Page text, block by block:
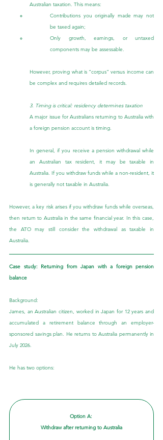
Australian taxation. This means:
Contributions you originally made may not
be taxed again;
Only growth, earnings, or untaxed
components may be assessable.
However, proving what is “corpus” versus income can
be complex and requires detailed records.
3. Timing is critical: residency determines taxation
A major issue for Australians returning to Australia with
a foreign pension account is timing.
In general, if you receive a pension withdrawal while
an Australian tax resident, it may be taxable in
Australia. If you withdraw funds while a non-resident, it
is generally not taxable in Australia.
However, a key risk arises if you withdraw funds while overseas,
then return to Australia in the same financial year. In this case,
the ATO may still consider the withdrawal as taxable in
Australia.
Case study: Returning from Japan with a foreign pension
balance
Background:
James, an Australian citizen, worked in Japan for 12 years and
accumulated a retirement balance through an employer-
sponsored savings plan. He returns to Australia permanently in
July 2026.
He has two options:
Option A:
Withdraw after returning to Australia